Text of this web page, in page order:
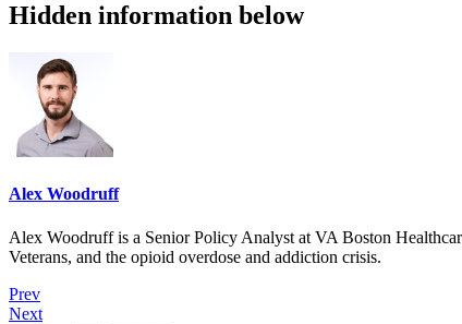
Hidden information below
Alex Woodruff
Alex Woodruff is a Senior Policy Analyst at VA Boston
Veterans, and the opioid overdose and addiction crisis.
Prev
Next